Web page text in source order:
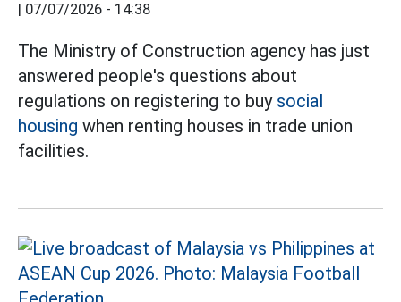
| 07/07/2026 - 14:38
The Ministry of Construction agency has just
answered people's questions about
regulations on registering to buy social
housing when renting houses in trade union
facilities.